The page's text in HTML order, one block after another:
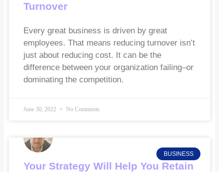
Turnover
Every great business is driven by great
employees. That means reducing turnover isn’t
just about reducing cost. It can be the
difference between your organization failing–or
dominating the competition.
June 30, 2022 No Comments
BUSINESS
Your Strategy Will Help You Retain